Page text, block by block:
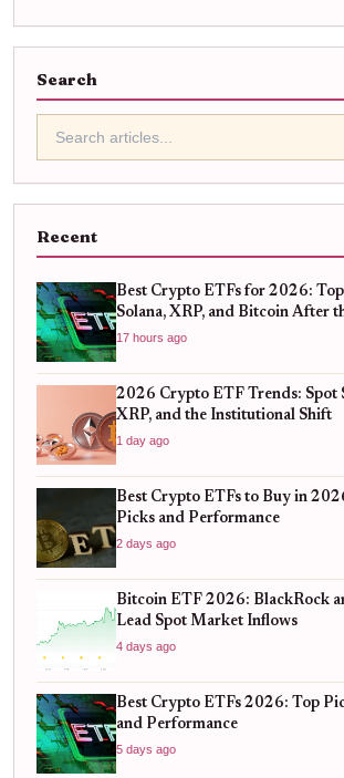
Search
Recent
Best Crypto ETFs for 2026:
Solana, XRP, and Bitcoin After
Bull Run
17 hours ago
2026 Crypto ETF Trends: Spot
XRP, and the Institutional Shift
1 day ago
Best Crypto ETFs to Buy in
Picks and Performance
2 days ago
Bitcoin ETF 2026: BlackRock
Lead Spot Market Inflows
4 days ago
Best Crypto ETFs 2026: Top
and Performance
5 days ago